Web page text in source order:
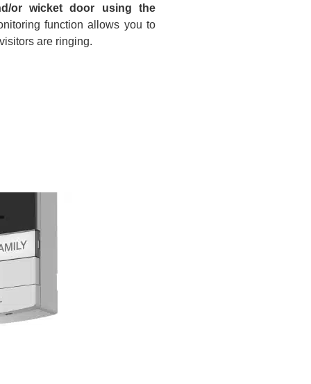
or wicket door using the
function allows you to
are ringing.